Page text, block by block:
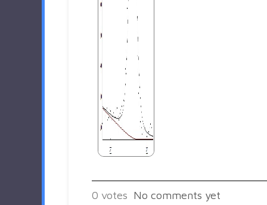
0 votes No comments yet